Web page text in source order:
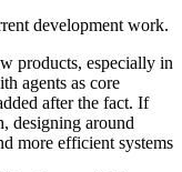
development work.
products, especially in
agents as core
after the fact. If
designing around
more efficient systems